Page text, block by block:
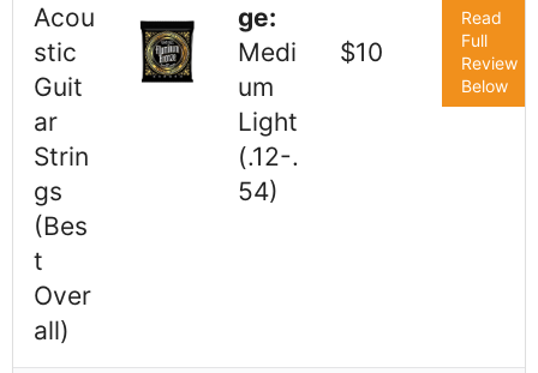
Acou
stic
Guit
ar
Strin
gs
(Bes
t
Over
all)
ge:
Medi
um
Light
(.12-.
54)
$10
Read
Full
Review
Below